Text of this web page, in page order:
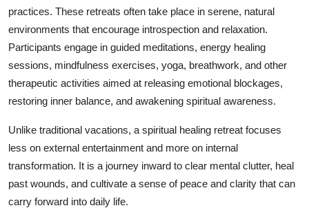
Business
Finance
Tech
General
Top 10
practices. These retreats often take place in serene, natural
environments that encourage introspection and relaxation.
Participants engage in guided meditations, energy healing
sessions, mindfulness exercises, yoga, breathwork, and other
therapeutic activities aimed at releasing emotional blockages,
restoring inner balance, and awakening spiritual awareness.
Unlike traditional vacations, a spiritual healing retreat focuses
less on external entertainment and more on internal
transformation. It is a journey inward to clear mental clutter, heal
past wounds, and cultivate a sense of peace and clarity that can
carry forward into daily life.